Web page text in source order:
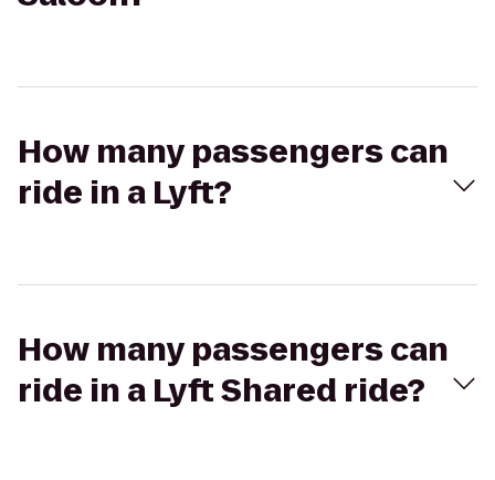
How many passengers can
ride in a Lyft?
How many passengers can
ride in a Lyft Shared ride?